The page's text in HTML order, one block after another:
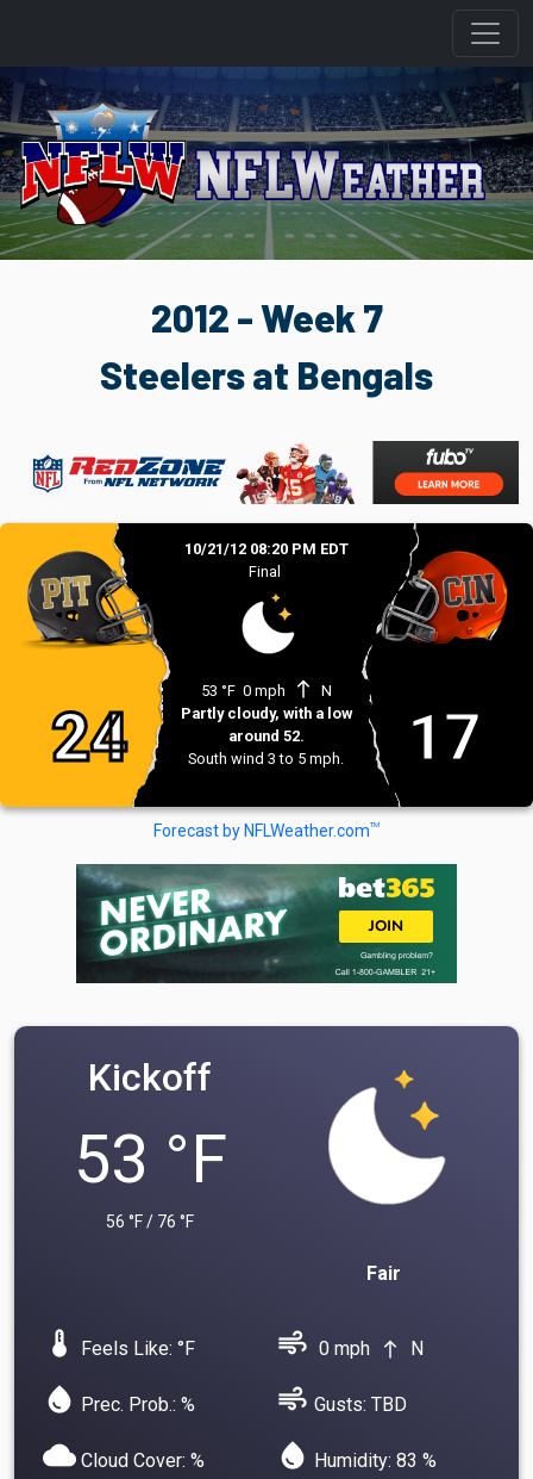
2012 - Week 7
Steelers at Bengals
24
10/21/12 08:20 PM EDT
Final
53 °F 0 mph north
N
Partly cloudy, with a low
around 52.
South wind 3 to 5 mph.
17
Forecast by NFLWeather.comTM
Kickoff
53 °F
56 °F / 76 °F
Fair
device_thermostat Feels Like: °F air 0 mph north N
water_drop Prec. Prob.: % air Gusts: TBD
cloud Cloud Cover: % water_drop Humidity: 83 %